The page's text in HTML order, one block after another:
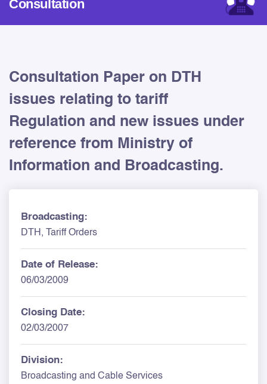
Consultation
Consultation Paper on DTH
issues relating to tariff
Regulation and new issues under
reference from Ministry of
Information and Broadcasting.
Broadcasting:
DTH, Tariff Orders
Date of Release:
06/03/2009
Closing Date:
02/03/2007
Division:
Broadcasting and Cable Services